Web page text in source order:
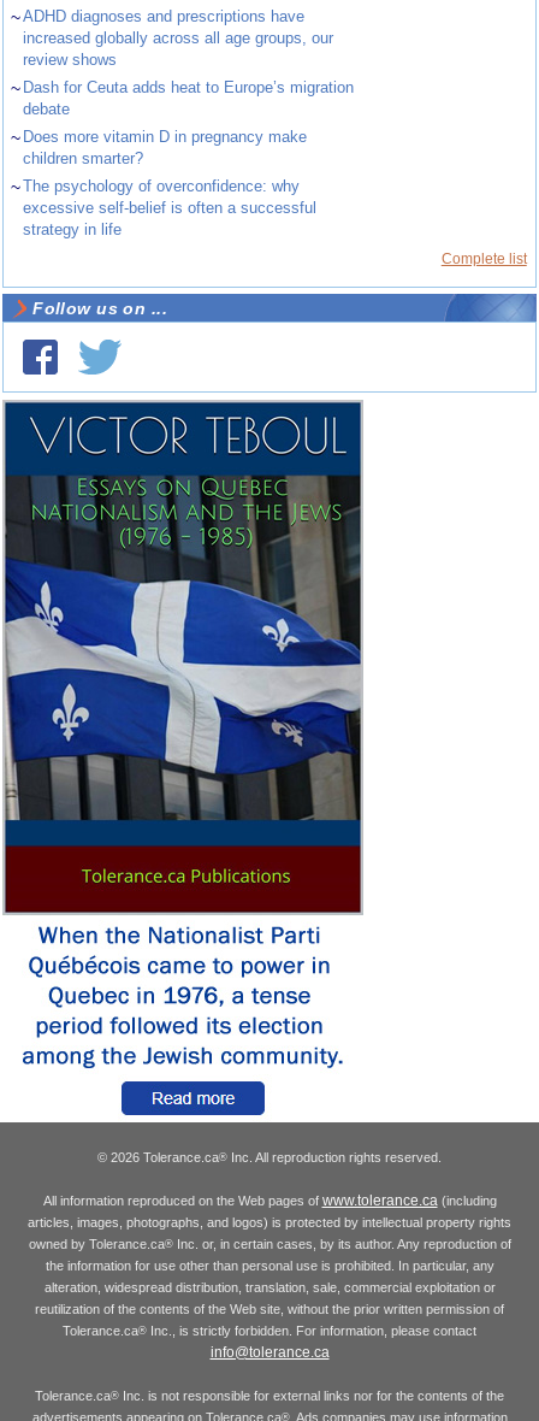
~ADHD diagnoses and prescriptions have
increased globally across all age groups, our
review shows
~ Dash for Ceuta adds heat to Europe’s migration
debate
~ Does more vitamin D in pregnancy make
children smarter?
~The psychology of overconfidence: why
excessive self-belief is often a successful
strategy in life
Complete list
Follow us on ...
© 2026 Tolerance.ca® Inc. All reproduction rights reserved.
All information reproduced on the Web pages of www.tolerance.ca(including
articles, images, photographs, and logos) is protected by intellectual property rights
owned by Tolerance.ca®Inc. or, in certain cases, by its author. Any reproduction of
the information for use other than personal use is prohibited. In particular, any
alteration, widespread distribution, translation, sale, commercial exploitation or
reutilization of the contents of the Web site, without the prior written permission of
Tolerance.ca® Inc., is strictly forbidden. For information, please contact
info@tolerance.ca
Tolerance.ca® Inc. is not responsible for external links nor for the contents of the
advertisements appearing on Tolerance.ca®. Ads companies may use information